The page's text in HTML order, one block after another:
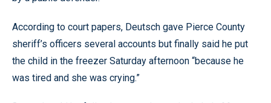
According to court papers, Deutsch gave Pierce County
sheriff’s officers several accounts but finally said he put
the child in the freezer Saturday afternoon “because he
was tired and she was crying.”